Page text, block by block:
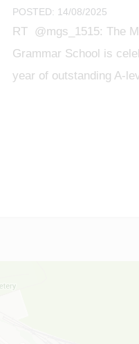
POSTED: 14/08/2025
RT @mgs_1515: The
Grammar School is
year of outstanding A-